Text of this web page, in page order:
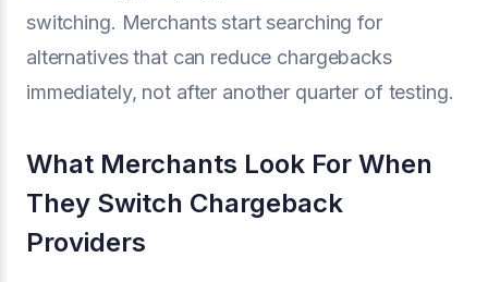
switching. Merchants start searching for
alternatives that can reduce chargebacks
immediately, not after another quarter of testing.
What Merchants Look For When
They Switch Chargeback
Providers